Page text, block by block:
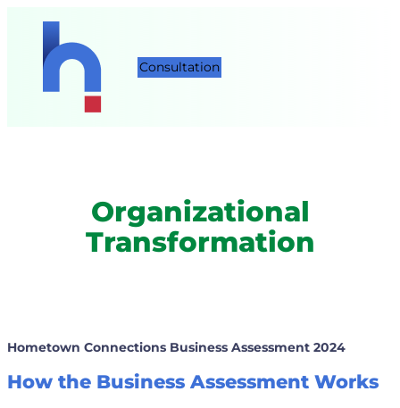
Consultation
Organizational
Transformation
Hometown Connections Business Assessment 2024
How the Business Assessment Works